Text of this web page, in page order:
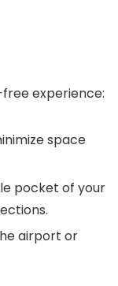
experience:
space
pocket of your
airport or